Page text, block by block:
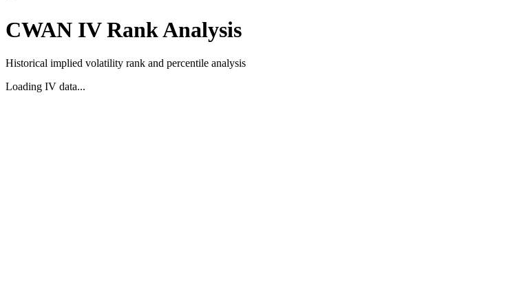
CWAN IV Rank Analysis
Historical implied volatility rank and percentile analysis
Loading IV data...